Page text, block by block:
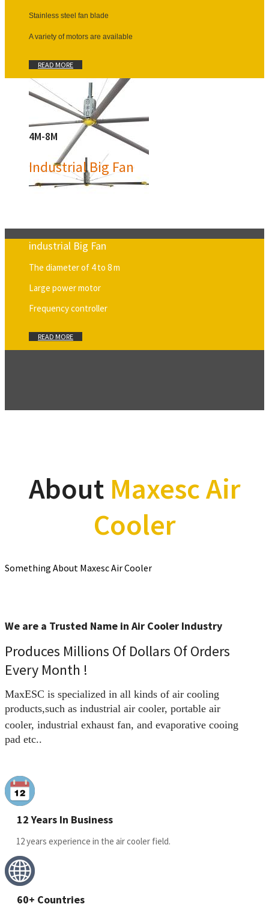
Stainless steel fan blade
A variety of motors are available
READ MORE
4M-8M
Industrial Big Fan
industrial Big Fan
The diameter of 4 to 8 m
Large power motor
Frequency controller
READ MORE
About Maxesc Air
Cooler
Something About Maxesc Air Cooler
We are a Trusted Name in Air Cooler Industry
Produces Millions Of Dollars Of Orders
Every Month !
MaxESC is specialized in all kinds of air cooling
products,such as industrial air cooler, portable air
cooler, industrial exhaust fan, and evaporative cooing
pad etc..
12 Years In Business
12 years experience in the air cooler field.
60+ Countries